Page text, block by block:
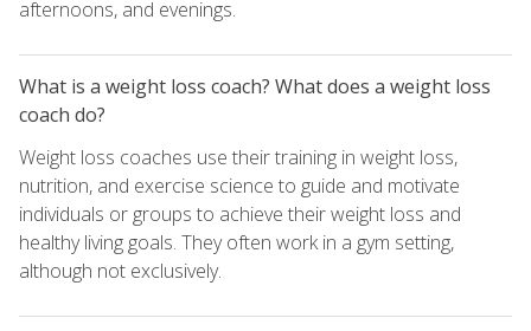
afternoons, and evenings.
What is a weight loss coach? What does a weight loss
coach do?
Weight loss coaches use their training in weight loss,
nutrition, and exercise science to guide and motivate
individuals or groups to achieve their weight loss and
healthy living goals. They often work in a gym setting,
although not exclusively.